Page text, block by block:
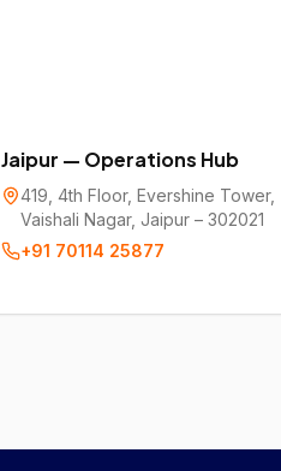
Jaipur — Operations Hub
419, 4th Floor, Evershine Tower,
Vaishali Nagar, Jaipur – 302021
+91 70114 25877